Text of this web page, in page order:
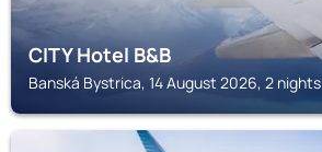
CITY Hotel B&B
Banská Bystrica, 14 August 2026, 2 nights